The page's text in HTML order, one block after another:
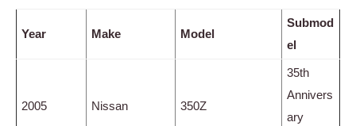
Year Make Model
Submod
el
2005 Nissan 350Z
35th
Annivers
ary